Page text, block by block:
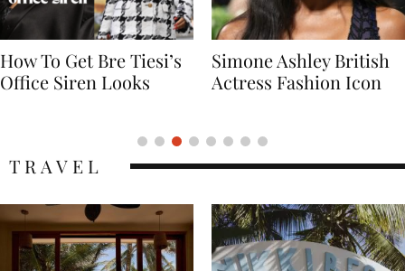
Simone Ashley British
Actress Fashion Icon
Naomi Campbell
Supermodel Fashion